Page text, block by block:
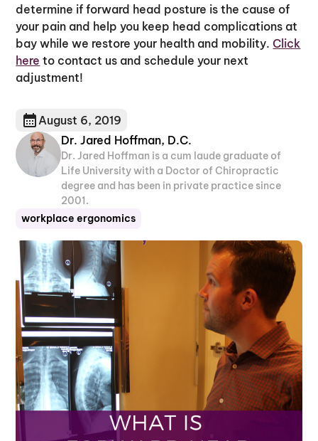
determine if forward head posture is the cause of
your pain and help you keep head complications at
bay while we restore your health and mobility.Click
here to contact us and schedule your next
adjustment!
August 6, 2019
Dr. Jared Hoffman, D.C.
Dr. Jared Hoffman is a cum laude graduate of
Life University with a Doctor of Chiropractic
degree and has been in private practice since
2001.
workplace ergonomics